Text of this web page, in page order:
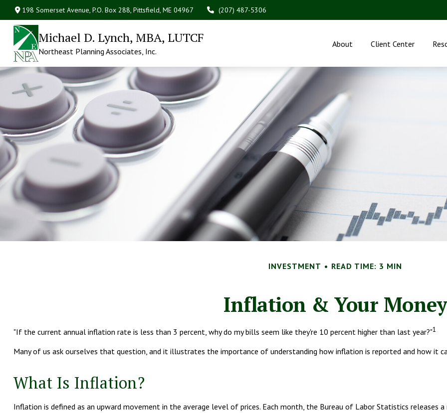
198 Somerset Avenue,P.O. Box 288, Pittsfield, ME 04967 (207) 487-5306
Michael D. Lynch, MBA, LUTCF
Northeast Planning Associates, Inc.
About Client Center
INVESTMENT READ TIME: 3 MIN
Inflation & Your Money
"If the current annual inflation rate is less than 3 percent, why do my bills seem like they're 10 percent higher than last year?"1
Many of us ask ourselves that question, and it illustrates the importance of understanding how inflation is reported and how it
What Is Inflation?
Inflation is defined as an upward movement in the average level of prices. Each month, the Bureau of Labor Statistics releases